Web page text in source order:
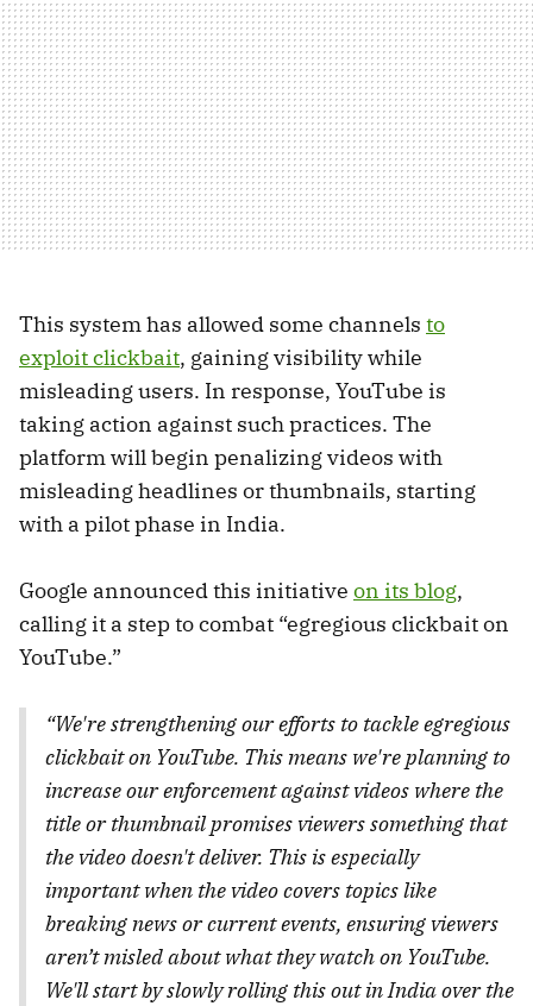
This system has allowed some channels to
exploit clickbait, gaining visibility while
misleading users. In response, YouTube is
taking action against such practices. The
platform will begin penalizing videos with
misleading headlines or thumbnails, starting
with a pilot phase in India.
Google announced this initiative on its blog,
calling it a step to combat “egregious clickbait on
YouTube.”
“We're strengthening our efforts to tackle egregious
clickbait on YouTube. This means we're planning to
increase our enforcement against videos where the
title or thumbnail promises viewers something that
the video doesn't deliver. This is especially
important when the video covers topics like
breaking news or current events, ensuring viewers
aren’t misled about what they watch on YouTube.
We'll start by slowly rolling this out in India over the